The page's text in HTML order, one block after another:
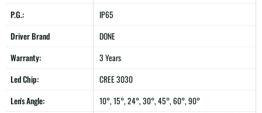
P.G.:
IP65
Driver Brand
DONE
Warranty:
3 Years
Led Chip:
CREE 3030
Len's Angle:
10°, 15°, 24°, 30°, 45°, 60°, 90°